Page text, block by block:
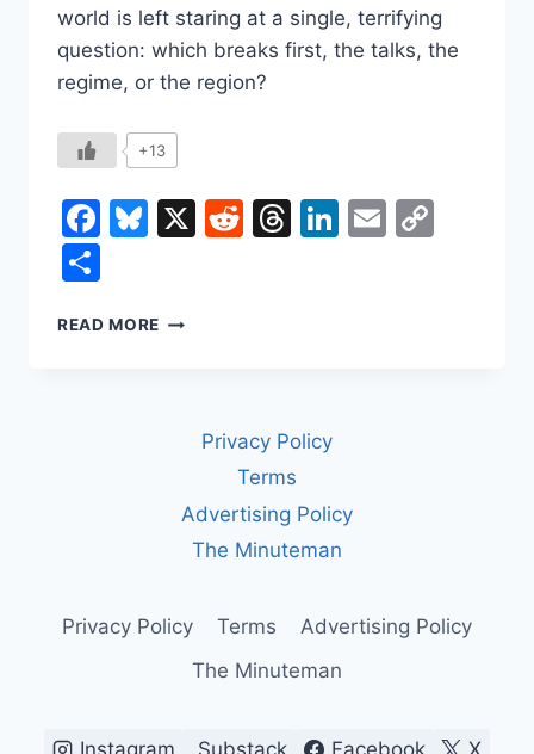
world is left staring at a single, terrifying
question: which breaks first, the talks, the
regime, or the region?
+13
Facebook
Bluesky
X Reddit
Threads
LinkedIn
Email
READ MORE IRAN
CRASH,
CLOCK,
AND
LINE
BETWEEN
A
Privacy Policy
Terms
Advertising Policy
The Minuteman
Privacy Policy Terms
Advertising Policy
The Minuteman
Instagram Substack Facebook X